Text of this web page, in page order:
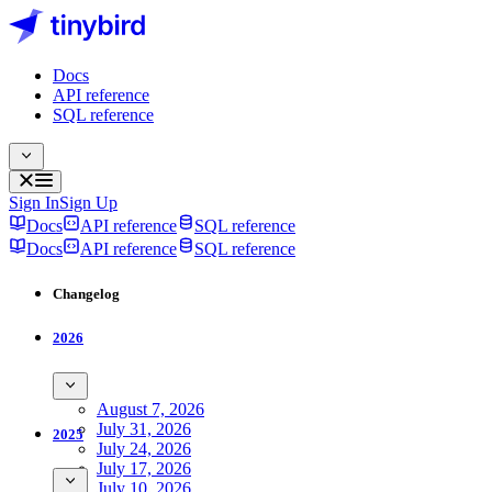
Docs
API reference
SQL reference
Sign InSign Up
Docs
API reference
SQL reference
Docs
API reference SQL reference
Changelog
2026
August 7, 2026
July 31, 2026
July 24, 2026
July 17, 2026
July 10, 2026
2025